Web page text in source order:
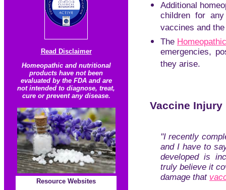
Read Disclaimer
Homeopathic and nutritional
products have not been
evaluated by the FDA and are
not intended to diagnose, treat,
cure or prevent any disease.
Resource Websites
Additional
children for
vaccines and
The
emergencies,
they arise.
Vaccine Injury
"I recently
and I have to
developed is
truly believe it
damage that